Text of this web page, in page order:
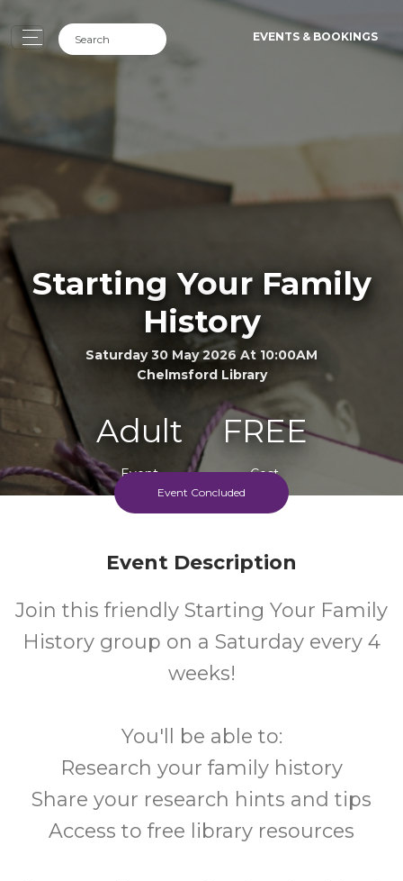
EVENTS & BOOKINGS
Starting Your Family
History
Saturday 30 May 2026 At 10:00AM
Chelmsford Library
Adult
Event
FREE
Cost
Event Concluded
Event Description
Join this friendly Starting Your Family
History group on a Saturday every 4
weeks!
You'll be able to:
Research your family history
Share your research hints and tips
Access to free library resources